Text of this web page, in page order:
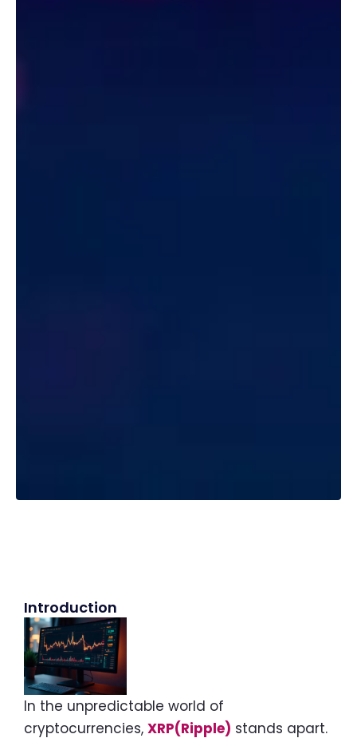
Introduction
In the unpredictable world of
cryptocurrencies, XRP(Ripple) stands apart.